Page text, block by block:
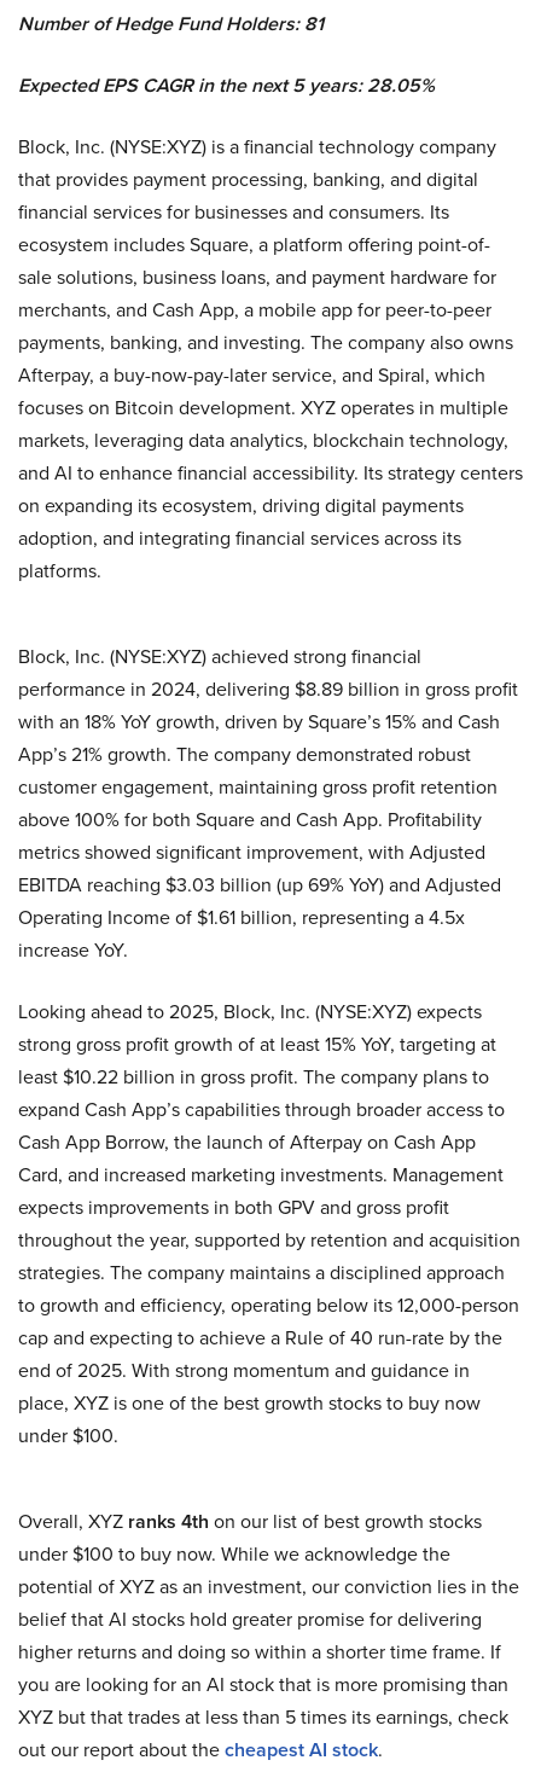
Number of Hedge Fund Holders: 81
Expected EPS CAGR in the next 5 years: 28.05%
Block, Inc. (NYSE:XYZ) is a financial technology company
that provides payment processing, banking, and digital
financial services for businesses and consumers. Its
ecosystem includes Square, a platform offering point-of-
sale solutions, business loans, and payment hardware for
merchants, and Cash App, a mobile app for peer-to-peer
payments, banking, and investing. The company also owns
Afterpay, a buy-now-pay-later service, and Spiral, which
focuses on Bitcoin development. XYZ operates in multiple
markets, leveraging data analytics, blockchain technology,
and AI to enhance financial accessibility. Its strategy centers
on expanding its ecosystem, driving digital payments
adoption, and integrating financial services across its
platforms.
Block, Inc. (NYSE:XYZ) achieved strong financial
performance in 2024, delivering $8.89 billion in gross profit
with an 18% YoY growth, driven by Square’s 15% and Cash
App’s 21% growth. The company demonstrated robust
customer engagement, maintaining gross profit retention
above 100% for both Square and Cash App. Profitability
metrics showed significant improvement, with Adjusted
EBITDA reaching $3.03 billion (up 69% YoY) and Adjusted
Operating Income of $1.61 billion, representing a 4.5x
increase YoY.
Looking ahead to 2025, Block, Inc. (NYSE:XYZ) expects
strong gross profit growth of at least 15% YoY, targeting at
least $10.22 billion in gross profit. The company plans to
expand Cash App’s capabilities through broader access to
Cash App Borrow, the launch of Afterpay on Cash App
Card, and increased marketing investments. Management
expects improvements in both GPV and gross profit
throughout the year, supported by retention and acquisition
strategies. The company maintains a disciplined approach
to growth and efficiency, operating below its 12,000-person
cap and expecting to achieve a Rule of 40 run-rate by the
end of 2025. With strong momentum and guidance in
place, XYZ is one of the best growth stocks to buy now
under $100.
Overall, XYZ ranks 4th on our list of best growth stocks
under $100 to buy now. While we acknowledge the
potential of XYZ as an investment, our conviction lies in the
belief that AI stocks hold greater promise for delivering
higher returns and doing so within a shorter time frame. If
you are looking for an AI stock that is more promising than
XYZ but that trades at less than 5 times its earnings, check
out our report about thecheapest AI stock.